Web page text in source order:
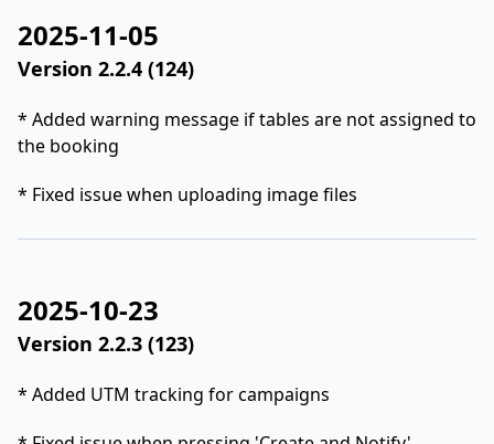
2025-11-05
Version 2.2.4 (124)
* Added warning message if tables are not assigned to
the booking
* Fixed issue when uploading image files
2025-10-23
Version 2.2.3 (123)
* Added UTM tracking for campaigns